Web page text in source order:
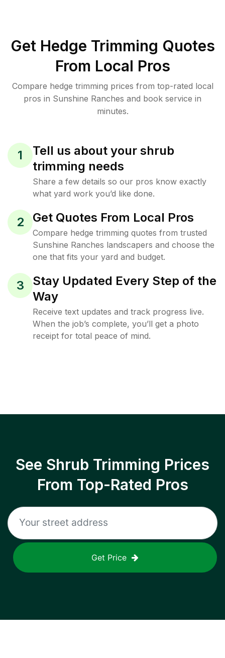
Get Hedge Trimming Quotes
From Local Pros
Compare hedge trimming prices from top-rated local
pros in Sunshine Ranches and book service in
minutes.
1
Tell us about your shrub
trimming needs
Share a few details so our pros know exactly
what yard work you’d like done.
2 Get Quotes From Local Pros
Compare hedge trimming quotes from trusted
Sunshine Ranches landscapers and choose the
one that fits your yard and budget.
3
Stay Updated Every Step of the
Way
Receive text updates and track progress live.
When the job’s complete, you’ll get a photo
receipt for total peace of mind.
See Shrub Trimming Prices
From Top-Rated Pros
Get Price